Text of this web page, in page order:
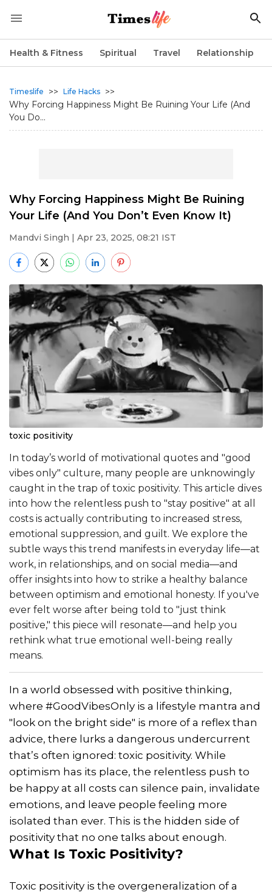
Health & Fitness Spiritual Travel Relationship
Timeslife >> Life Hacks >>
Why Forcing Happiness Might Be Ruining Your Life (And
You Do...
Why Forcing Happiness Might Be Ruining
Your Life (And You Don’t Even Know It)
Mandvi Singh | Apr 23, 2025, 08:21 IST
toxic positivity
In today’s world of motivational quotes and "good
vibes only" culture, many people are unknowingly
caught in the trap of toxic positivity. This article dives
into how the relentless push to "stay positive" at all
costs is actually contributing to increased stress,
emotional suppression, and guilt. We explore the
subtle ways this trend manifests in everyday life—at
work, in relationships, and on social media—and
offer insights into how to strike a healthy balance
between optimism and emotional honesty. If you've
ever felt worse after being told to "just think
positive," this piece will resonate—and help you
rethink what true emotional well-being really
means.
In a world obsessed with positive thinking,
where #GoodVibesOnly is a lifestyle mantra and
"look on the bright side" is more of a reflex than
advice, there lurks a dangerous undercurrent
that’s often ignored: toxic positivity. While
optimism has its place, the relentless push to
be happy at all costs can silence pain, invalidate
emotions, and leave people feeling more
isolated than ever. This is the hidden side of
positivity that no one talks about enough.
What Is Toxic Positivity?
Toxic positivity is the overgeneralization of a